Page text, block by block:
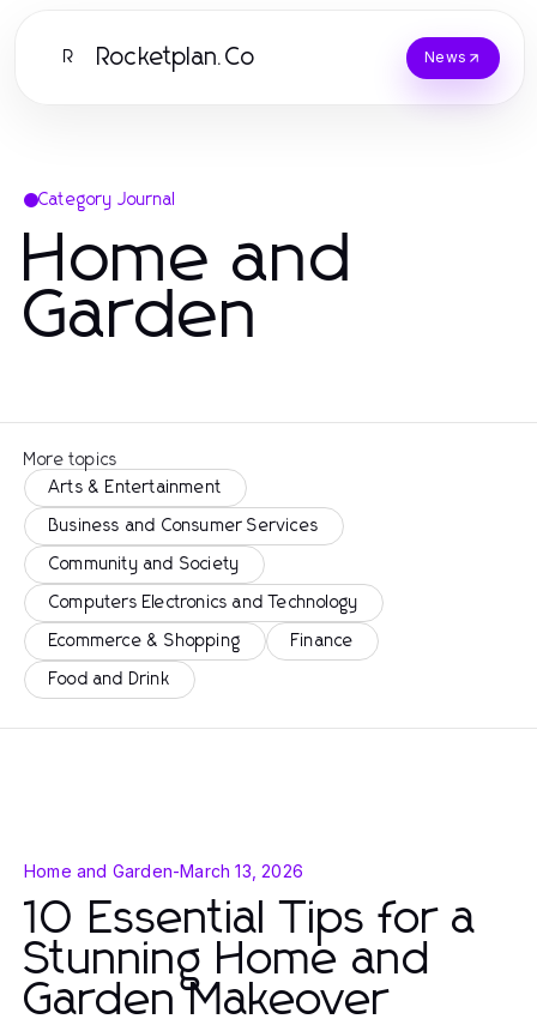
R Rocketplan.Co News
Category Journal
Home and
Garden
More topics
Arts & Entertainment
Business and Consumer Services
Community and Society
Computers Electronics and Technology
Ecommerce & Shopping Finance
Food and Drink
Home and Garden-March 13, 2026
10 Essential Tips for a
Stunning Home and
Garden Makeover